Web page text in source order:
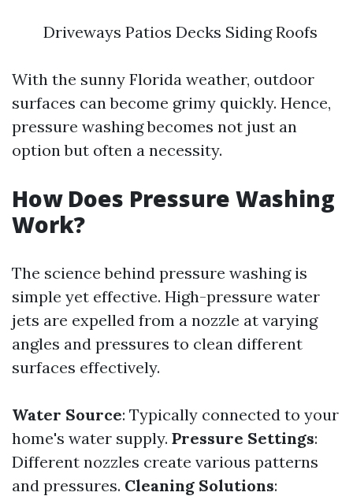
Driveways Patios Decks Siding Roofs
With the sunny Florida weather, outdoor
surfaces can become grimy quickly. Hence,
pressure washing becomes not just an
option but often a necessity.
How Does Pressure Washing
Work?
The science behind pressure washing is
simple yet effective. High-pressure water
jets are expelled from a nozzle at varying
angles and pressures to clean different
surfaces effectively.
Water Source: Typically connected to your
home's water supply. Pressure Settings:
Different nozzles create various patterns
and pressures. Cleaning Solutions: